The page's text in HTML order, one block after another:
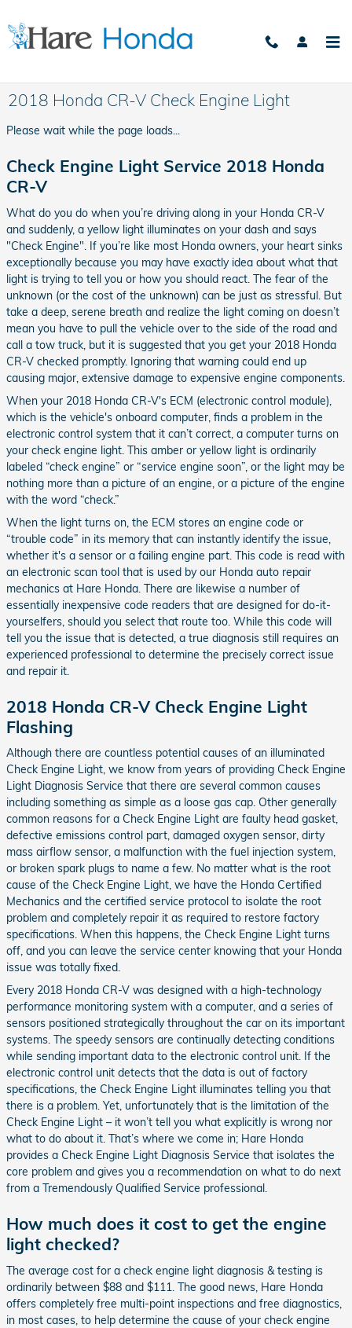
2018 Honda CR-V Check Engine Light
Please wait while the page loads...
Check Engine Light Service 2018 Honda
CR-V
What do you do when you’re driving along in your Honda CR-V
and suddenly, a yellow light illuminates on your dash and says
"Check Engine". If you’re like most Honda owners, your heart sinks
exceptionally because you may have exactly idea about what that
light is trying to tell you or how you should react. The fear of the
unknown (or the cost of the unknown) can be just as stressful. But
take a deep, serene breath and realize the light coming on doesn’t
mean you have to pull the vehicle over to the side of the road and
call a tow truck, but it is suggested that you get your 2018 Honda
CR-V checked promptly. Ignoring that warning could end up
causing major, extensive damage to expensive engine components.
When your 2018 Honda CR-V's ECM (electronic control module),
which is the vehicle's onboard computer, finds a problem in the
electronic control system that it can’t correct, a computer turns on
your check engine light. This amber or yellow light is ordinarily
labeled “check engine” or “service engine soon”, or the light may be
nothing more than a picture of an engine, or a picture of the engine
with the word “check.”
When the light turns on, the ECM stores an engine code or
“trouble code” in its memory that can instantly identify the issue,
whether it's a sensor or a failing engine part. This code is read with
an electronic scan tool that is used by our Honda auto repair
mechanics at Hare Honda. There are likewise a number of
essentially inexpensive code readers that are designed for do-it-
yourselfers, should you select that route too. While this code will
tell you the issue that is detected, a true diagnosis still requires an
experienced professional to determine the precisely correct issue
and repair it.
2018 Honda CR-V Check Engine Light
Flashing
Although there are countless potential causes of an illuminated
Check Engine Light, we know from years of providing Check Engine
Light Diagnosis Service that there are several common causes
including something as simple as a loose gas cap. Other generally
common reasons for a Check Engine Light are faulty head gasket,
defective emissions control part, damaged oxygen sensor, dirty
mass airflow sensor, a malfunction with the fuel injection system,
or broken spark plugs to name a few. No matter what is the root
cause of the Check Engine Light, we have the Honda Certified
Mechanics and the certified service protocol to isolate the root
problem and completely repair it as required to restore factory
specifications. When this happens, the Check Engine Light turns
off, and you can leave the service center knowing that your Honda
issue was totally fixed.
Every 2018 Honda CR-V was designed with a high-technology
performance monitoring system with a computer, and a series of
sensors positioned strategically throughout the car on its important
systems. The speedy sensors are continually detecting conditions
while sending important data to the electronic control unit. If the
electronic control unit detects that the data is out of factory
specifications, the Check Engine Light illuminates telling you that
there is a problem. Yet, unfortunately that is the limitation of the
Check Engine Light – it won’t tell you what explicitly is wrong nor
what to do about it. That’s where we come in; Hare Honda
provides a Check Engine Light Diagnosis Service that isolates the
core problem and gives you a recommendation on what to do next
from a Tremendously Qualified Service professional.
How much does it cost to get the engine
light checked?
The average cost for a check engine light diagnosis & testing is
ordinarily between $88 and $111. The good news, Hare Honda
offers completely free multi-point inspections and free diagnostics,
in most cases, to help determine the cause of your check engine